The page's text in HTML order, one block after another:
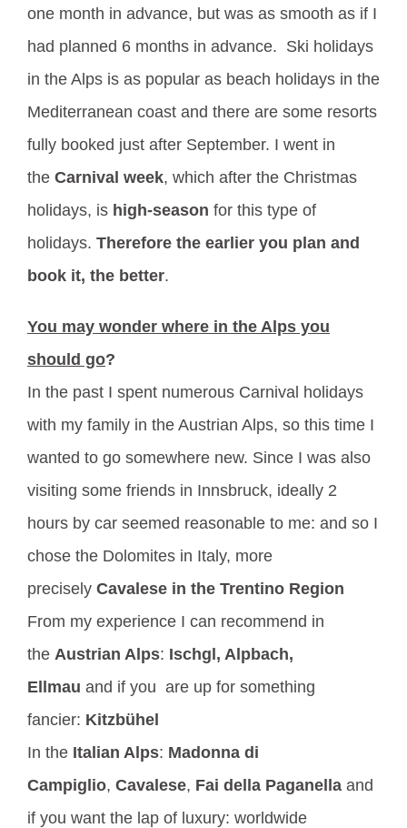
one month in advance, but was as smooth as if I
had planned 6 months in advance. Ski holidays
in the Alps is as popular as beach holidays in the
Mediterranean coast and there are some resorts
fully booked just after September. I went in
the Carnival week, which after the Christmas
holidays, is high-season for this type of
holidays. Therefore the earlier you plan and
book it, the better.
You may wonder where in the Alps you
should go?
In the past I spent numerous Carnival holidays
with my family in the Austrian Alps, so this time I
wanted to go somewhere new. Since I was also
visiting some friends in Innsbruck, ideally 2
hours by car seemed reasonable to me: and so I
chose the Dolomites in Italy, more
precisely Cavalese in the Trentino Region
From my experience I can recommend in
the Austrian Alps: Ischgl, Alpbach,
Ellmau and if you are up for something
fancier: Kitzbühel
In the Italian Alps: Madonna di
Campiglio, Cavalese, Fai della Paganella and
if you want the lap of luxury: worldwide